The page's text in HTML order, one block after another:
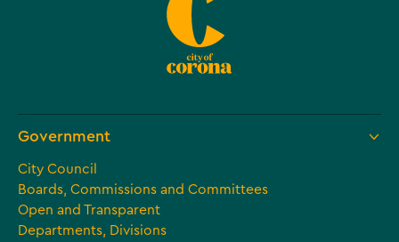
Government
City Council
Boards, Commissions and Committees
Open and Transparent
Departments, Divisions